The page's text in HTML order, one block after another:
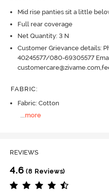
Mid rise panties sit a little
Full rear coverage
Net Quantity: 3 N
Customer Grievance details:
40245577/080-69305577
FABRIC:
Fabric: Cotton
more
REVIEWS
4.6 (8 Reviews)